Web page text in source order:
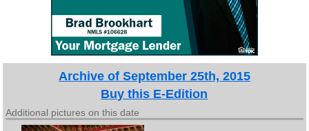
Archive of September 25th, 2015
Buy this E-Edition
Additional pictures on this date